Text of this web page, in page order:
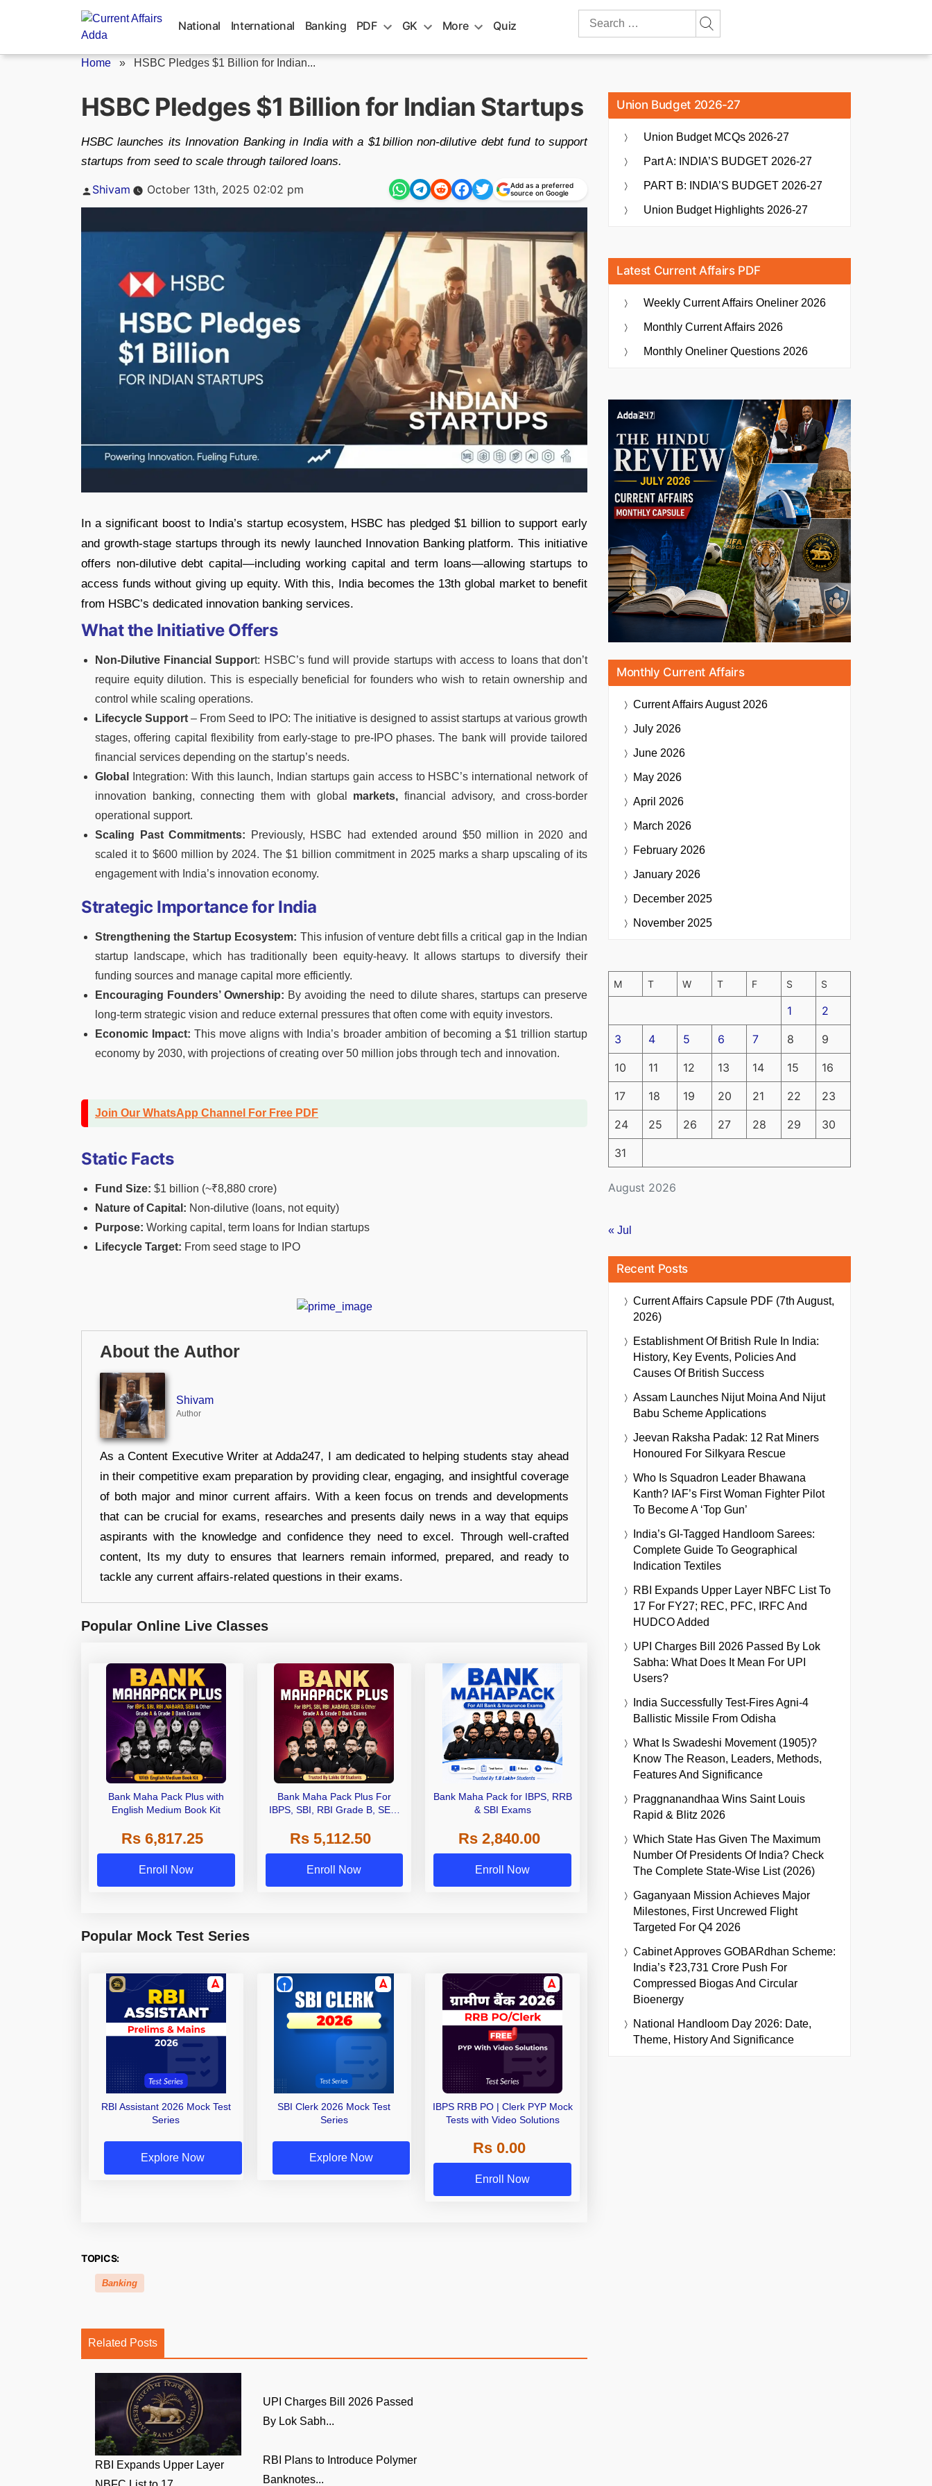
National International Banking PDF GK More Quiz
Search
Home » HSBC Pledges $1 Billion for Indian...
HSBC Pledges $1 Billion for Indian Startups
HSBC launches its Innovation Banking in India with a $1 billion non‑dilutive debt fund to support
startups from seed to scale through tailored loans.
Posted
Shivam October 13th, 2025 02:02 pm
Add as a preferred
source on Google
In a significant boost to India’s startup ecosystem, HSBC has pledged $1 billion to support early
and growth-stage startups through its newly launched Innovation Banking platform. This initiative
offers non-dilutive debt capital—including working capital and term loans—allowing startups to
access funds without giving up equity. With this, India becomes the 13th global market to benefit
from HSBC’s dedicated innovation banking services.
What the Initiative Offers
Non-Dilutive Financial Support: HSBC’s fund will provide startups with access to loans that don’t
require equity dilution. This is especially beneficial for founders who wish to retain ownership and
control while scaling operations.
Lifecycle Support – From Seed to IPO: The initiative is designed to assist startups at various growth
stages, offering capital flexibility from early-stage to pre-IPO phases. The bank will provide tailored
financial services depending on the startup’s needs.
Global
Integration: With this launch, Indian startups gain access to HSBC’s international network of
innovation banking, connecting them with global markets, financial advisory, and cross-border
operational support.
Scaling Past Commitments: Previously, HSBC had extended around $50 million in 2020 and
scaled it to $600 million by 2024. The $1 billion commitment in 2025 marks a sharp upscaling of its
engagement with India’s innovation economy.
Strategic Importance for India
Strengthening the Startup Ecosystem: This infusion of venture debt fills a critical gap in the Indian
startup landscape, which has traditionally been equity-heavy. It allows startups to diversify their
funding sources and manage capital more efficiently.
Encouraging Founders’ Ownership: By avoiding the need to dilute shares, startups can preserve
long-term strategic vision and reduce external pressures that often come with equity investors.
Economic Impact: This move aligns with India’s broader ambition of becoming a $1 trillion startup
economy by 2030, with projections of creating over 50 million jobs through tech and innovation.
Join Our WhatsApp Channel For Free PDF
Static Facts
Fund Size: $1 billion (~₹8,880 crore)
Nature of Capital: Non-dilutive (loans, not equity)
Purpose: Working capital, term loans for Indian startups
Lifecycle Target: From seed stage to IPO
About the Author
Shivam
Author
As a Content Executive Writer at Adda247, I am dedicated to helping students stay ahead
in their competitive exam preparation by providing clear, engaging, and insightful coverage
of both major and minor current affairs. With a keen focus on trends and developments
that can be crucial for exams, researches and presents daily news in a way that equips
aspirants with the knowledge and confidence they need to excel. Through well-crafted
content, Its my duty to ensures that learners remain informed, prepared, and ready to
tackle any current affairs-related questions in their exams.
Popular Online Live Classes
Bank Maha Pack Plus with
English Medium Book Kit
Rs 6,817.25
Enroll Now
Bank Maha Pack Plus For
IBPS, SBI, RBI Grade B, SEBI
Other Grade A & Grade B Bank
Exams
Rs 5,112.50
Enroll Now
Bank Maha Pack for IBPS, RRB
& SBI Exams
Rs 2,840.00
Enroll Now
Popular Mock Test Series
RBI Assistant 2026 Mock Test
Series
Explore Now
SBI Clerk 2026 Mock Test
Series
Explore Now
IBPS RRB PO | Clerk PYP Mock
Tests with Video Solutions
Rs 0.00
Enroll Now
TOPICS:
Banking
Related Posts
RBI Expands Upper Layer
UPI Charges Bill 2026 Passed
By Lok Sabh...
RBI Plans to Introduce Polymer
Banknotes...
Union Budget 2026-27
Union Budget MCQs 2026-27
Part A: INDIA’S BUDGET 2026-27
PART B: INDIA’S BUDGET 2026-27
Union Budget Highlights 2026-27
Latest Current Affairs PDF
Weekly Current Affairs Oneliner 2026
Monthly Current Affairs 2026
Monthly Oneliner Questions 2026
Monthly Current Affairs
Current AffairsAugust 2026
July 2026
June 2026
May 2026
April 2026
March 2026
February 2026
January 2026
December 2025
November 2025
August 2026
M T W T F S S
1 2
3 4 5 6 7 8 9
10 11 12 13 14 15 16
17 18 19 20 21 22 23
24 25 26 27 28 29 30
31
« Jul
Recent Posts
Current Affairs Capsule PDF (7th August,
2026)
Establishment Of British Rule In India:
History, Key Events, Policies And
Causes Of British Success
Assam Launches Nijut Moina And Nijut
Babu Scheme Applications
Jeevan Raksha Padak: 12 Rat Miners
Honoured For Silkyara Rescue
Who Is Squadron Leader Bhawana
Kanth? IAF’s First Woman Fighter Pilot
To Become A ‘Top Gun’
India’s GI-Tagged Handloom Sarees:
Complete Guide To Geographical
Indication Textiles
RBI Expands Upper Layer NBFC List To
17 For FY27; REC, PFC, IRFC And
HUDCO Added
UPI Charges Bill 2026 Passed By Lok
Sabha: What Does It Mean For UPI
Users?
India Successfully Test-Fires Agni-4
Ballistic Missile From Odisha
What Is Swadeshi Movement (1905)?
Know The Reason, Leaders, Methods,
Features And Significance
Praggnanandhaa Wins Saint Louis
Rapid & Blitz 2026
Which State Has Given The Maximum
Number Of Presidents Of India? Check
The Complete State-Wise List (2026)
Gaganyaan Mission Achieves Major
Milestones, First Uncrewed Flight
Targeted For Q4 2026
Cabinet Approves GOBARdhan Scheme:
India’s ₹23,731 Crore Push For
Compressed Biogas And Circular
Bioenergy
National Handloom Day 2026: Date,
Theme, History And Significance